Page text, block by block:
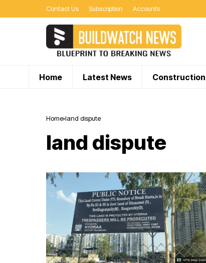
Contact Us Subscription Accounts
Home Latest News Construction
Home land dispute
land dispute